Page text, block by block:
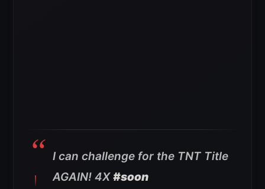
I can challenge for the TNT Title
AGAIN! 4X#soon